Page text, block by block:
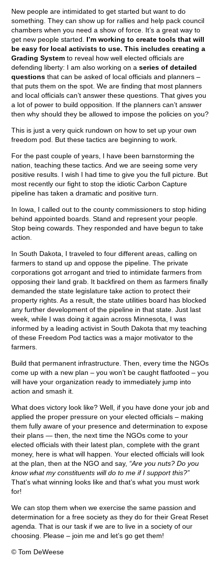
New people are intimidated to get started but want to do
something. They can show up for rallies and help pack council
chambers when you need a show of force. It’s a great way to
get new people started. I’m working to create tools that will
be easy for local activists to use. This includes creating a
Grading System to reveal how well elected officials are
defending liberty: I am also working on a series of detailed
questions that can be asked of local officials and planners –
that puts them on the spot. We are finding that most planners
and local officials can’t answer these questions. That gives you
a lot of power to build opposition. If the planners can’t answer
then why should they be allowed to impose the policies on you?
This is just a very quick rundown on how to set up your own
freedom pod. But these tactics are beginning to work.
For the past couple of years, I have been barnstorming the
nation, teaching these tactics. And we are seeing some very
positive results. I wish I had time to give you the full picture. But
most recently our fight to stop the idiotic Carbon Capture
pipeline has taken a dramatic and positive turn.
In Iowa, I called out to the county commissioners to stop hiding
behind appointed boards. Stand and represent your people.
Stop being cowards. They responded and have begun to take
action.
In South Dakota, I traveled to four different areas, calling on
farmers to stand up and oppose the pipeline. The private
corporations got arrogant and tried to intimidate farmers from
opposing their land grab. It backfired on them as farmers finally
demanded the state legislature take action to protect their
property rights. As a result, the state utilities board has blocked
any further development of the pipeline in that state. Just last
week, while I was doing it again across Minnesota, I was
informed by a leading activist in South Dakota that my teaching
of these Freedom Pod tactics was a major motivator to the
farmers.
Build that permanent infrastructure. Then, every time the NGOs
come up with a new plan – you won’t be caught flatfooted – you
will have your organization ready to immediately jump into
action and smash it.
What does victory look like? Well, if you have done your job and
applied the proper pressure on your elected officials – making
them fully aware of your presence and determination to expose
their plans — then, the next time the NGOs come to your
elected officials with their latest plan, complete with the grant
money, here is what will happen. Your elected officials will look
at the plan, then at the NGO and say, “Are you nuts? Do you
know what my constituents will do to me if I support this?”
That’s what winning looks like and that’s what you must work
for!
We can stop them when we exercise the same passion and
determination for a free society as they do for their Great Reset
agenda. That is our task if we are to live in a society of our
choosing. Please – join me and let’s go get them!
© Tom DeWeese